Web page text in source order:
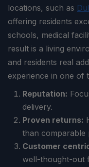
locations, such as
offering residents
schools, medical
result is a living
and residents real
experience in one of
Reputation:
delivery.
Proven returns:
than comparable
Customer
well-thought-out